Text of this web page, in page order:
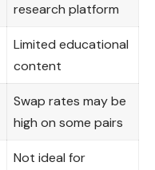
research platform
Limited educational
content
Swap rates may be
high on some pairs
Not ideal for